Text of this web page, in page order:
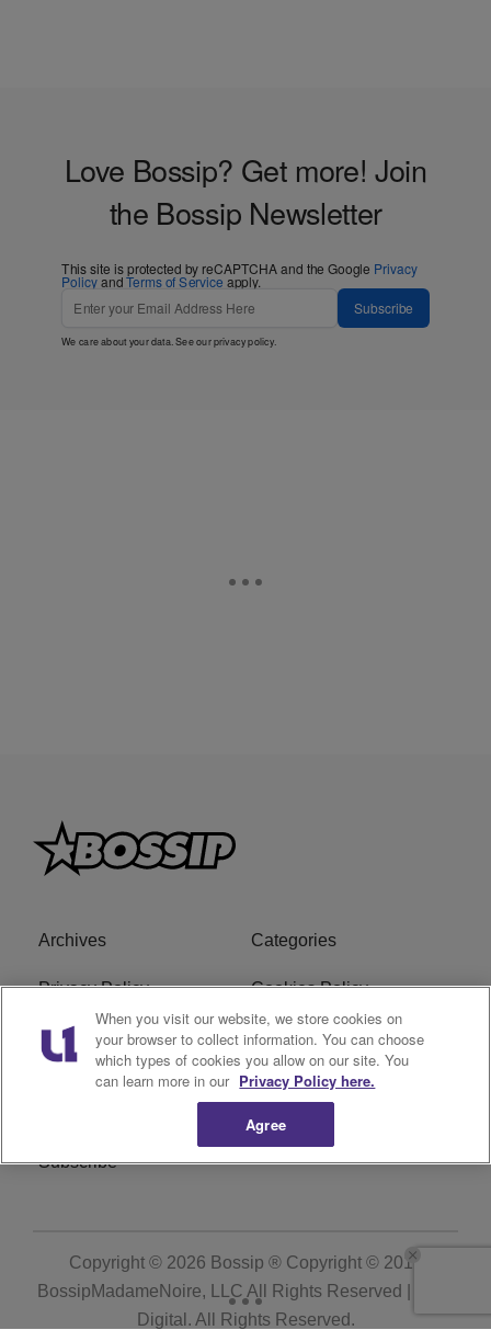
Love Bossip? Get more! Join
the Bossip Newsletter
This site is protected by reCAPTCHA and the Google Privacy
PolicyandTerms of Service apply.
Subscribe
We care about your data. See ourprivacy policy.
Archives Categories
Privacy Policy Cookies Policy
Do Not Sell or Share My
Personal Information
Ad Choice
Subscribe
Copyright © 2026 Bossip ® Copyright © 2019
BossipMadameNoire, LLC All Rights Reserved | BHM
Digital . All Rights Reserved.
When you visit our website, we store cookies on
your browser to collect information. You can choose
which types of cookies you allow on our site. You
can learn more in our Privacy Policy here.
Agree